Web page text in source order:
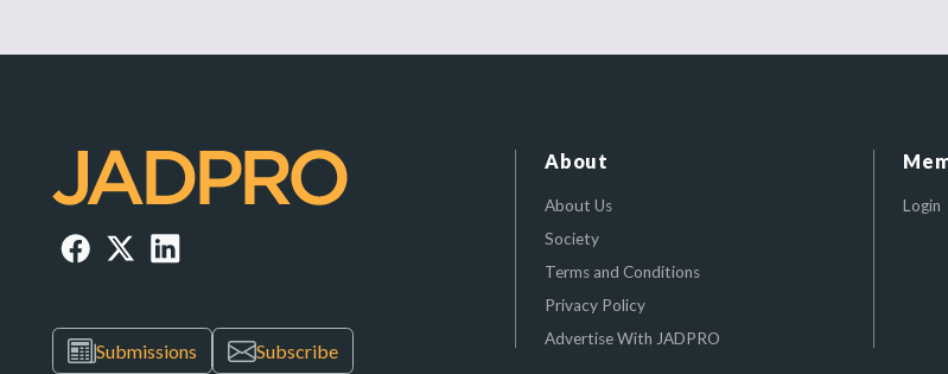
Submissions Subscribe
About
About Us
Society
Terms and Conditions
Privacy Policy
Advertise With JADPRO
Login